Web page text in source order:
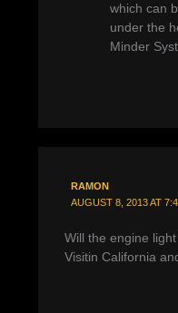
which can
under the
Minder
RAMON
AUGUST 8, 2013 AT
Will the engine
Visitin California